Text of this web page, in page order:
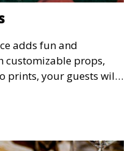
adds fun and
customizable props,
prints, your guests will
taking home a